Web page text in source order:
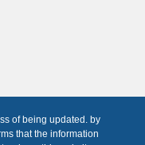
of being updated. by
that the information